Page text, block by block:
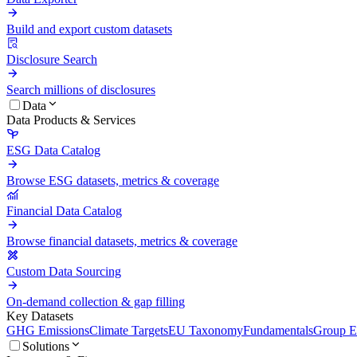
Build and export custom datasets
Disclosure Search
Search millions of disclosures
Data
Data Products & Services
ESG Data Catalog
Browse ESG datasets, metrics & coverage
Financial Data Catalog
Browse financial datasets, metrics & coverage
Custom Data Sourcing
On-demand collection & gap filling
Key Datasets
GHG EmissionsClimate TargetsEU TaxonomyFundamentalsGroup
Solutions